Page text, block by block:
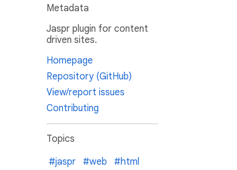
Metadata
Jaspr plugin for content
driven sites.
Homepage
Repository (GitHub)
View/report issues
Contributing
Topics
#jaspr #web
#html